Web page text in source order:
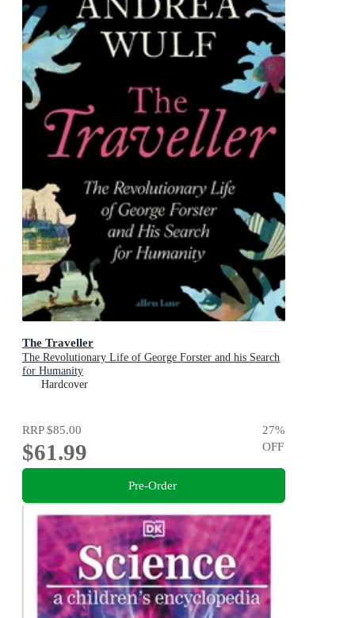
The Traveller
The Revolutionary Life of George Forster and his Search
for Humanity
Hardcover
RRP$85.00
$61.99
27%
OFF
Pre-Order